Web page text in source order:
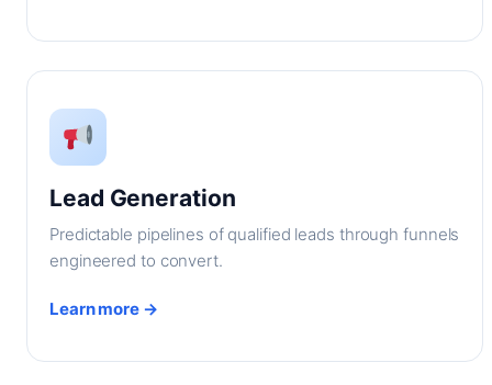
Lead Generation
Predictable pipelines of qualified leads through funnels
engineered to convert.
Learn more →